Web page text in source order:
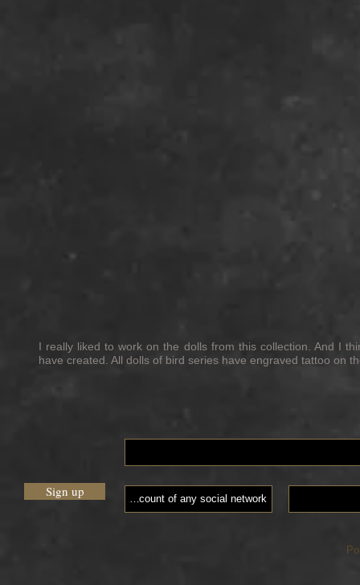
I really liked to work on the dolls from this collection. And I
have created. All dolls of bird series have engraved tattoo on
Sign up